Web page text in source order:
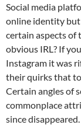
Social media
online identity
certain aspects of
obvious IRL? If
Instagram it was
their quirks that
Certain angles of
commonplace
since